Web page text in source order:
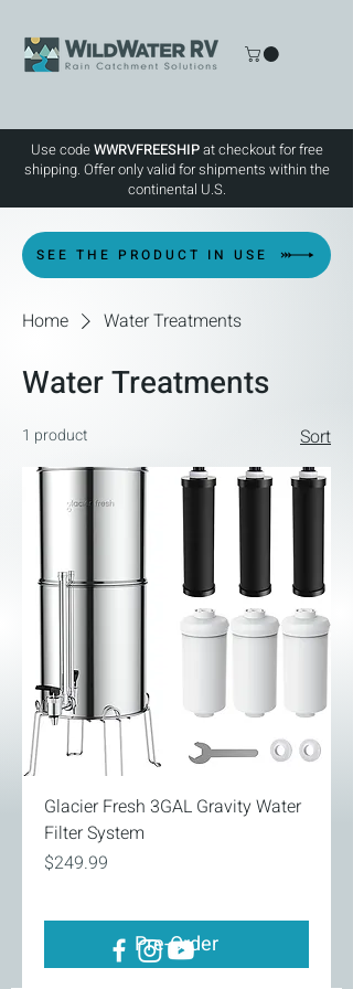
Use codeWWRVFREESHIPat checkout for free
shipping. Offer only valid for shipments within the
continental U.S.
SEE THE PRODUCT IN USE
Home Water Treatments
Water Treatments
1 product Sort
Glacier Fresh 3GAL Gravity Water
Filter System
Price
$249.99
Pre-Order